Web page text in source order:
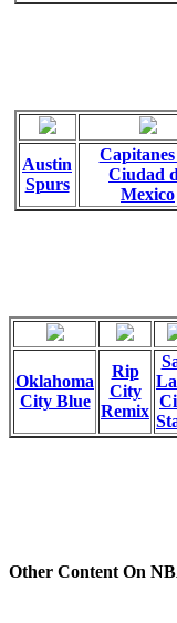
Austin
Spurs
Capitanes
Ciudad
Mexico
Oklahoma
City Blue
Rip
City
Remix
Other Content On